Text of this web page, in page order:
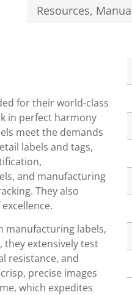
Resources,
for their world-class
in perfect harmony
meet the demands
labels and tags,
and manufacturing
They also
manufacturing labels,
they extensively test
resistance, and
precise images
which expedites